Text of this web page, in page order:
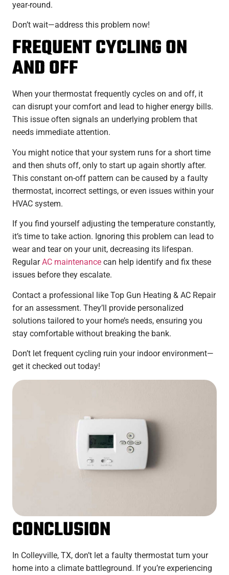
year-round.
Don’t wait—address this problem now!
FREQUENT CYCLING ON
AND OFF
When your thermostat frequently cycles on and off, it
can disrupt your comfort and lead to higher energy bills.
This issue often signals an underlying problem that
needs immediate attention.
You might notice that your system runs for a short time
and then shuts off, only to start up again shortly after.
This constant on-off pattern can be caused by a faulty
thermostat, incorrect settings, or even issues within your
HVAC system.
If you find yourself adjusting the temperature constantly,
it’s time to take action. Ignoring this problem can lead to
wear and tear on your unit, decreasing its lifespan.
RegularAC maintenance can help identify and fix these
issues before they escalate.
Contact a professional like Top Gun Heating & AC Repair
for an assessment. They’ll provide personalized
solutions tailored to your home’s needs, ensuring you
stay comfortable without breaking the bank.
Don’t let frequent cycling ruin your indoor environment—
get it checked out today!
CONCLUSION
In Colleyville, TX, don’t let a faulty thermostat turn your
home into a climate battleground. If you’re experiencing